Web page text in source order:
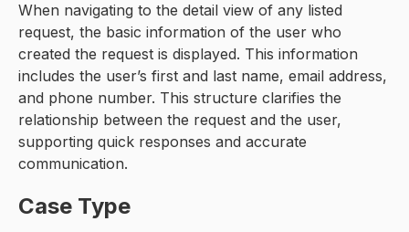
When navigating to the detail view of any listed
request, the basic information of the user who
created the request is displayed. This information
includes the user’s first and last name, email address,
and phone number. This structure clarifies the
relationship between the request and the user,
supporting quick responses and accurate
communication.
Case Type